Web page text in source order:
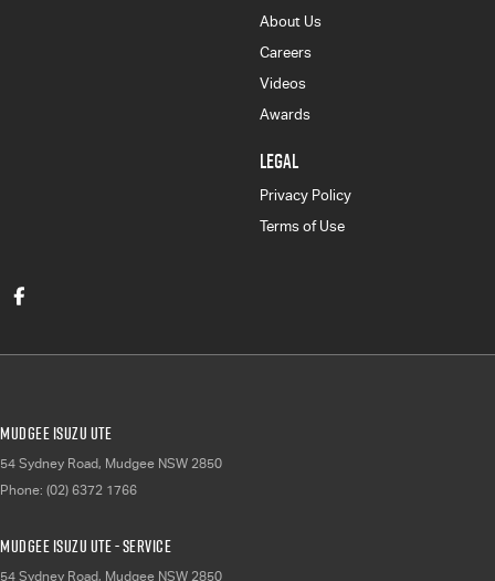
About Us
Careers
Videos
Awards
LEGAL
Privacy Policy
Terms of Use
Mudgee Isuzu UTE
54 Sydney Road, Mudgee NSW 2850
Phone: (02) 6372 1766
Mudgee Isuzu UTE - Service
54 Sydney Road, Mudgee NSW 2850